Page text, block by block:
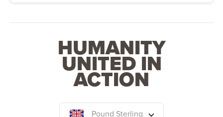
HUMANITY
UNITED IN
ACTION
Pound Sterling